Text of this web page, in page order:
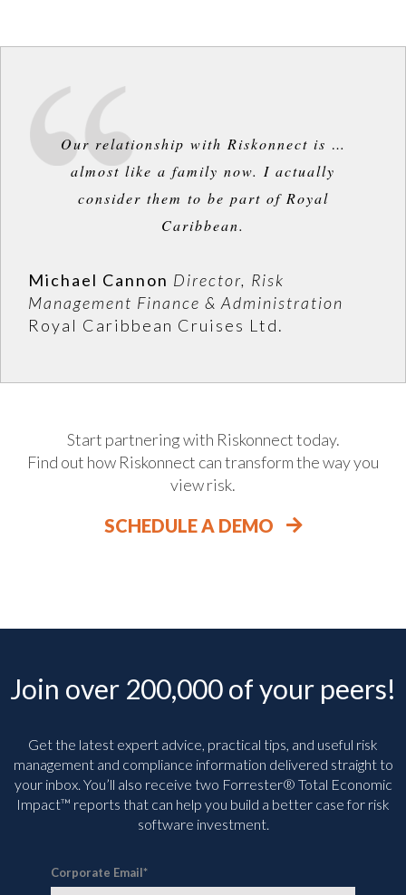
Our relationship with Riskonnect is …
almost like a family now. I actually
consider them to be part of Royal
Caribbean.
Michael Cannon Director, Risk
Management Finance & Administration
Royal Caribbean Cruises Ltd.
Start partnering with Riskonnect today.
Find out how Riskonnect can transform the way you
view risk.
SCHEDULE A DEMO
Join over 200,000 of your peers!
Get the latest expert advice, practical tips, and useful risk
management and compliance information delivered straight to
your inbox. You’ll also receive two Forrester® Total Economic
Impact™ reports that can help you build a better case for risk
software investment.
Corporate Email*